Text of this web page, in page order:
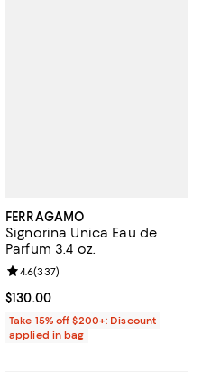
FERRAGAMO
Signorina Unica Eau de
Parfum 3.4 oz.
Current price $130.00; ;
$130.00
Review rating: 4.6 out of 5; 337
4.6(337)
Take 15% off $200+: Discount
applied in bag